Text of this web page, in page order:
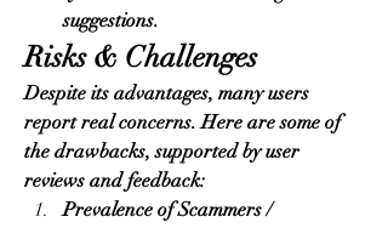
suggestions.
Risks & Challenges
Despite its advantages, many users
report real concerns. Here are some of
the drawbacks, supported by user
reviews and feedback:
Prevalence of Scammers /